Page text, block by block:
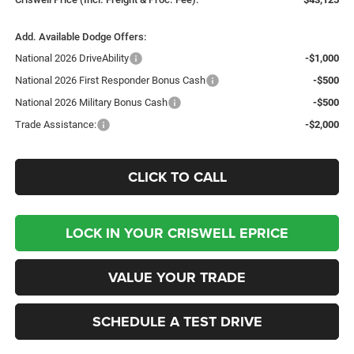
Add. Available Dodge Offers:
National 2026 DriveAbility
-$1,000
National 2026 First Responder Bonus Cash
-$500
National 2026 Military Bonus Cash
-$500
Trade Assistance:
-$2,000
CLICK TO CALL
LOCK IN YOUR CRISWELL EPRICE
VALUE YOUR TRADE
SCHEDULE A TEST DRIVE